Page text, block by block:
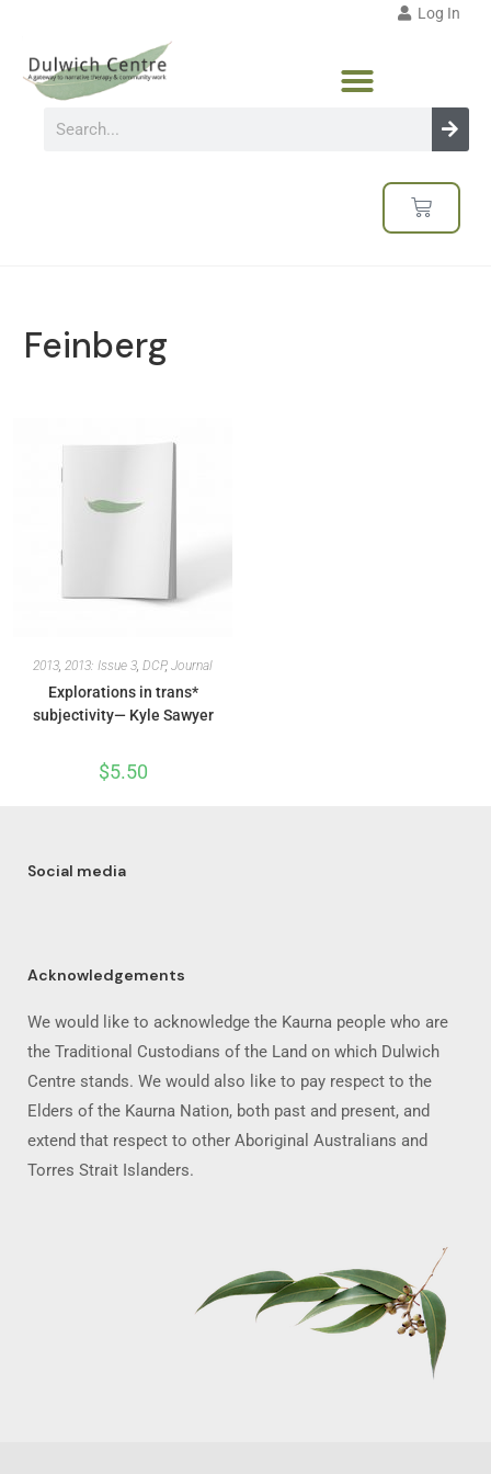
Log In
Feinberg
2013, 2013: Issue 3, DCP, Journal
Explorations in trans*
subjectivity— Kyle Sawyer
$5.50
Social media
Acknowledgements
We would like to acknowledge the Kaurna people who are
the Traditional Custodians of the Land on which Dulwich
Centre stands. We would also like to pay respect to the
Elders of the Kaurna Nation, both past and present, and
extend that respect to other Aboriginal Australians and
Torres Strait Islanders.